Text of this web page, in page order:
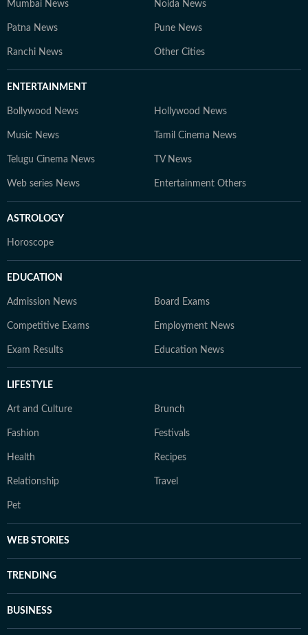
Mumbai News Noida News
Patna News Pune News
Ranchi News Other Cities
ENTERTAINMENT
Bollywood News Hollywood News
Music News Tamil Cinema News
Telugu Cinema News TV News
Web series News Entertainment Others
ASTROLOGY
Horoscope
EDUCATION
Admission News Board Exams
Competitive Exams Employment News
Exam Results Education News
LIFESTYLE
Art and Culture Brunch
Fashion Festivals
Health Recipes
Relationship Travel
Pet
WEB STORIES
TRENDING
BUSINESS